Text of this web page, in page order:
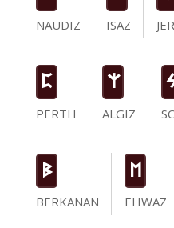
NAUDIZ
ISAZ
P
PERTH
Z
ALGIZ
B
BERKANAN
E
EHWAZ